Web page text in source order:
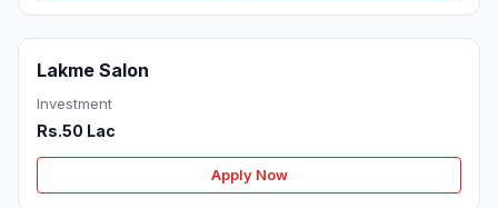
Lakme Salon
Investment
Rs.50 Lac
Apply Now